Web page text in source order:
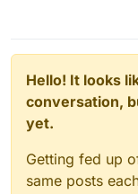
Hello! It looks
conversation,
yet.
Getting fed up
same posts